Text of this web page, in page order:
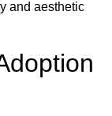
and aesthetic